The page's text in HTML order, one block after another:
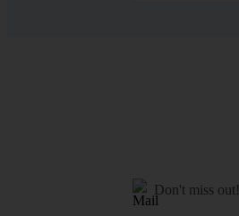
Don't miss out!